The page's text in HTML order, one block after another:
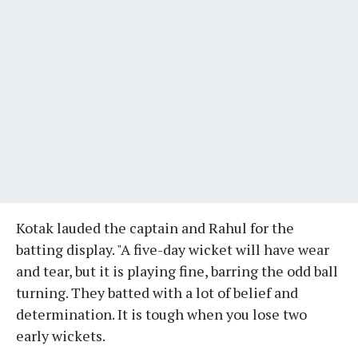
Kotak lauded the captain and Rahul for the
batting display. "A five-day wicket will have wear
and tear, but it is playing fine, barring the odd ball
turning. They batted with a lot of belief and
determination. It is tough when you lose two
early wickets.